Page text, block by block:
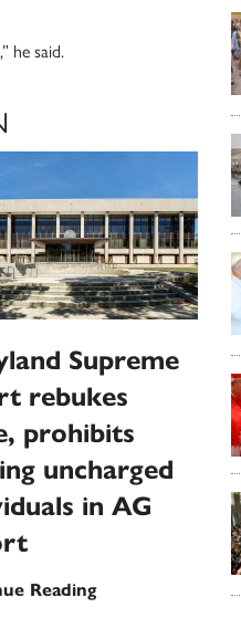
he said.
Supreme
rebukes
prohibits
uncharged
in AG
ReadingMaryland